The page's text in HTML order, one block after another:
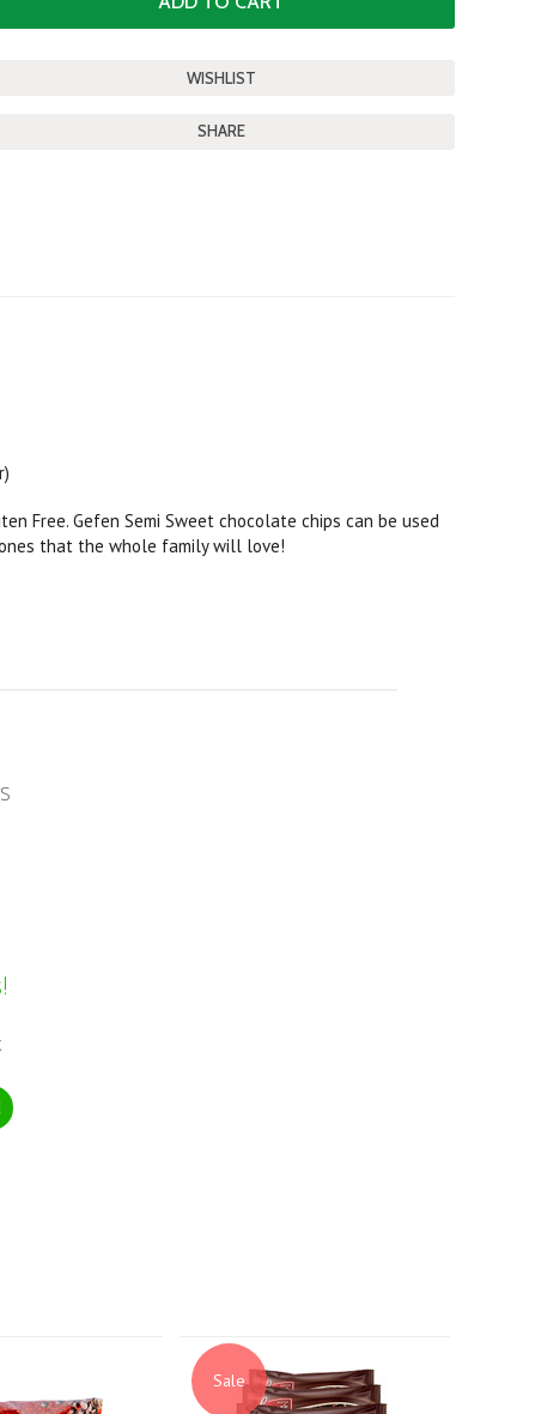
SHARE
Free. Gefen Semi Sweet chocolate chips can be used
that the whole family will love!
Sale